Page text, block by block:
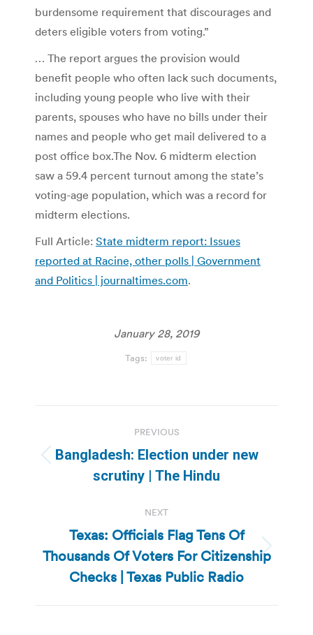
burdensome requirement that discourages and
deters eligible voters from voting.”
… The report argues the provision would
benefit people who often lack such documents,
including young people who live with their
parents, spouses who have no bills under their
names and people who get mail delivered to a
post office box.The Nov. 6 midterm election
saw a 59.4 percent turnout among the state’s
voting-age population, which was a record for
midterm elections.
Full Article: State midterm report: Issues
reported at Racine, other polls | Government
and Politics | journaltimes.com.
January 28, 2019
Tags: voter id
navigation
PREVIOUS
Previous
post:
Bangladesh: Election under new
scrutiny | The Hindu
NEXT
Next
post:
Texas: Officials Flag Tens Of
Thousands Of Voters For Citizenship
Checks | Texas Public Radio